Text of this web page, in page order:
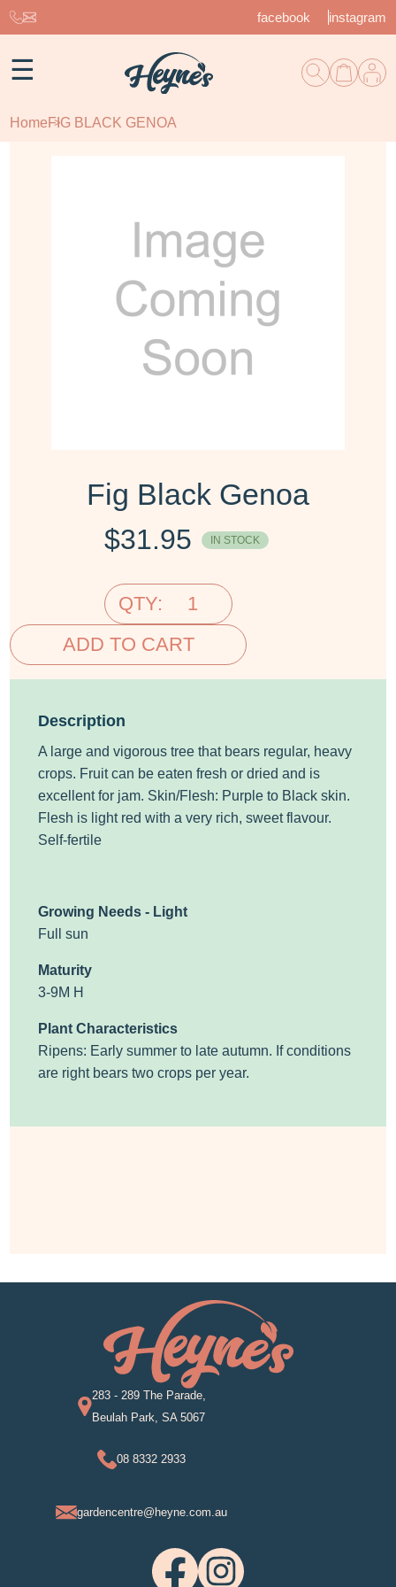
facebook instagram
☰
Home FIG BLACK GENOA
Fig Black Genoa
$31.95 IN STOCK
QTY:
ADD TO CART
Description
A large and vigorous tree that bears regular, heavy
crops. Fruit can be eaten fresh or dried and is
excellent for jam. Skin/Flesh: Purple to Black skin.
Flesh is light red with a very rich, sweet flavour.
Self-fertile
Growing Needs - Light
Full sun
Maturity
3-9M H
Plant Characteristics
Ripens: Early summer to late autumn. If conditions
are right bears two crops per year.
283 - 289 The Parade,
Beulah Park, SA 5067
08 8332 2933
gardencentre@heyne.com.au